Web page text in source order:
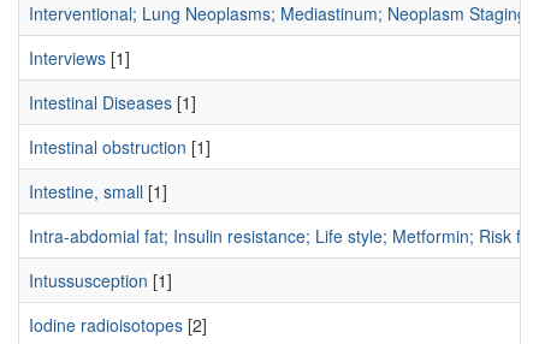
Interventional; Lung Neoplasms; Mediastinum; Neoplasm
Interviews [1]
Intestinal Diseases [1]
Intestinal obstruction [1]
Intestine, small [1]
Intra-abdomial fat; Insulin resistance; Life style; Metformin; Risk
Intussusception [1]
Iodine radioisotopes [2]